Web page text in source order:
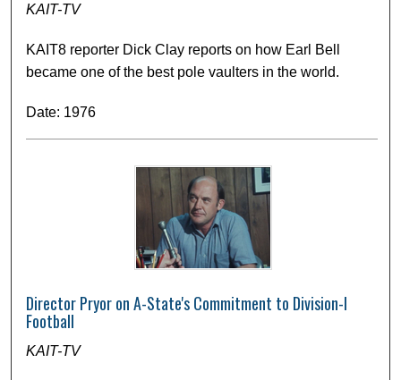
KAIT-TV
KAIT8 reporter Dick Clay reports on how Earl Bell
became one of the best pole vaulters in the world.
Date: 1976
Director Pryor on A-State's Commitment to Division-I
Football
KAIT-TV